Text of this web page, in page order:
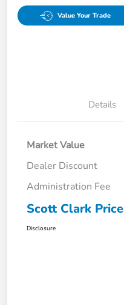
Value Your Trade
Details
Market Value
Dealer Discount
Administration Fee
Scott Clark Price
Disclosure